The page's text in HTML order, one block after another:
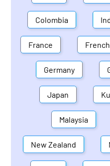
Colombia
France
Germany
Japan
Malaysia
New Zealand